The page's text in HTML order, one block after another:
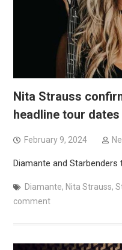
Nita Strauss
headline tour dates
February 9, 2024
Diamante and
Diamante, Nita Strauss,
comment